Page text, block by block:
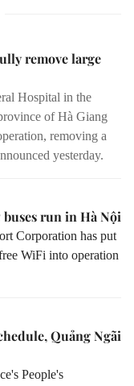
remove large
Hospital in the
of Hà Giang
removing a
yesterday.
run in Hà Nội
Corporation has put
WiFi into operation
Quảng Ngãi
's People's